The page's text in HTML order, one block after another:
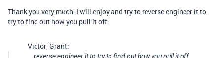
Thank you very much! I will enjoy and try to reverse engineer it to
try to find out how you pull it off.
Victor_Grant:
… reverse engineer it to try to find out how you pull it off.